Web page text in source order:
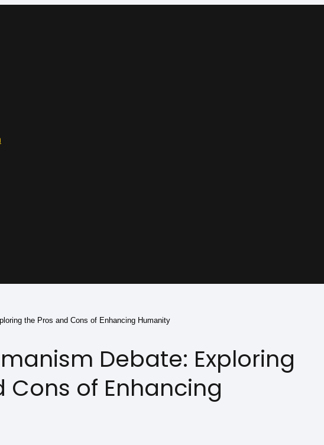
the Pros and Cons of Enhancing Humanity
Debate: Exploring
Cons of Enhancing